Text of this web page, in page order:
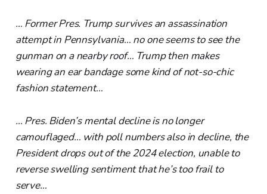
… Former Pres. Trump survives an assassination
attempt in Pennsylvania… no one seems to see the
gunman on a nearby roof… Trump then makes
wearing an ear bandage some kind of not-so-chic
fashion statement…
… Pres. Biden’s mental decline is no longer
camouflaged… with poll numbers also in decline, the
President drops out of the 2024 election, unable to
reverse swelling sentiment that he’s too frail to
serve…